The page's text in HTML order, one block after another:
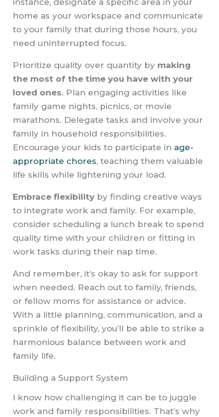
instance, designate a specific area in your
home as your workspace and communicate
to your family that during those hours, you
need uninterrupted focus.
Prioritize quality over quantity by making
the most of the time you have with your
loved ones. Plan engaging activities like
family game nights, picnics, or movie
marathons. Delegate tasks and involve your
family in household responsibilities.
Encourage your kids to participate in age-
appropriate chores, teaching them valuable
life skills while lightening your load.
Embrace flexibility by finding creative ways
to integrate work and family. For example,
consider scheduling a lunch break to spend
quality time with your children or fitting in
work tasks during their nap time.
And remember, it’s okay to ask for support
when needed. Reach out to family, friends,
or fellow moms for assistance or advice.
With a little planning, communication, and a
sprinkle of flexibility, you’ll be able to strike a
harmonious balance between work and
family life.
Building a Support System
I know how challenging it can be to juggle
work and family responsibilities. That’s why